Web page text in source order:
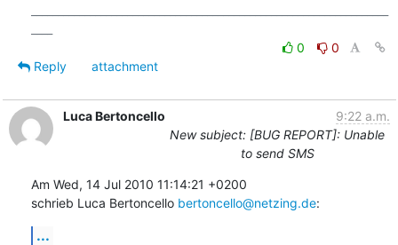
0
0
Reply
attachment
Luca Bertoncello
9:22 a.m.
New subject: [BUG REPORT]: Unable
to send SMS
Am Wed, 14 Jul 2010 11:14:21 +0200
schrieb Luca Bertoncello bertoncello@netzing.de:
...